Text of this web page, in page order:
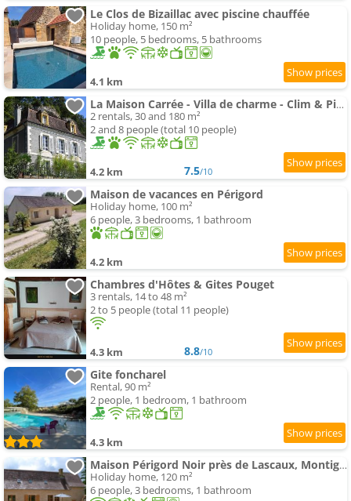
Le Clos de Bizaillac avec piscine chauffée
Holiday home, 150 m²
10 people, 5 bedrooms, 5 bathrooms
4.1 km
La Maison Carrée - Villa de charme - Clim & Piscine chauffée
2 rentals, 30 and 180 m²
2 and 8 people (total 10 people)
4.2 km 7.5/10
Maison de vacances en Périgord
Holiday home, 100 m²
6 people, 3 bedrooms, 1 bathroom
4.2 km
Chambres d'Hôtes & Gites Pouget
3 rentals, 14 to 48 m²
2 to 5 people (total 11 people)
4.3 km 8.8/10
Gite foncharel
Rental, 90 m²
2 people, 1 bedroom, 1 bathroom
4.3 km
Maison Périgord Noir près de Lascaux, Montignac, Sarlat, Périgueux
Holiday home, 120 m²
6 people, 3 bedrooms, 1 bathroom